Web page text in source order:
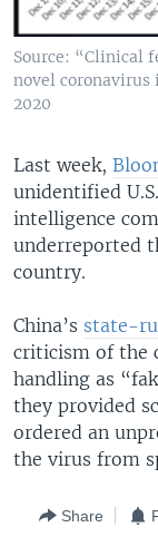
Source: “Clinical
novel coronavirus
2020
Last week,
unidentified
intelligence
underreported
country.
China’s state-
criticism of the
handling as
they provided
ordered an
the virus from
Share